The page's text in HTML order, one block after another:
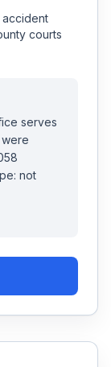
courts
serves
not